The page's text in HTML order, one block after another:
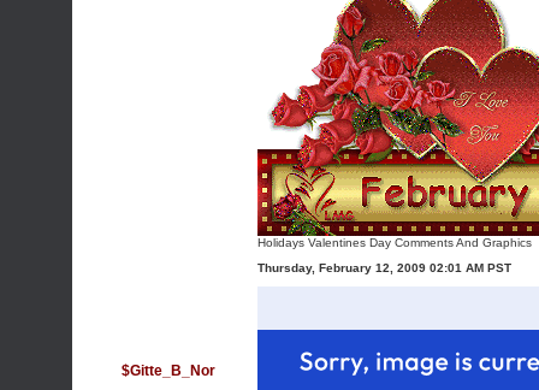
Holidays Valentines Day Comments And Graphics
$Gitte_B_Nor
Thursday, February 12, 2009 02:01 AM PST